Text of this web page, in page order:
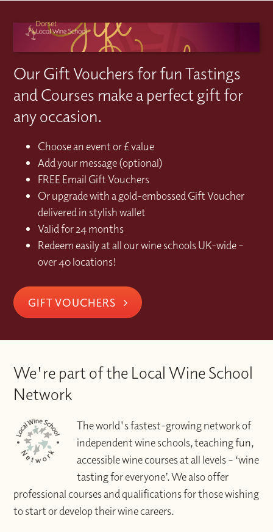
Our Gift Vouchers for fun Tastings
and Courses make a perfect gift for
any occasion.
Choose an event or £ value
Add your message (optional)
FREE Email Gift Vouchers
Or upgrade with a gold-embossed Gift Voucher
delivered in stylish wallet
Valid for 24 months
Redeem easily at all our wine schools UK-wide –
over 40 locations!
GIFT VOUCHERS
We're part of the Local Wine School
Network
The world's fastest-growing network of
independent wine schools, teaching fun,
accessible wine courses at all levels – ‘wine
tasting for everyone’. We also offer
professional courses and qualifications for those wishing
to start or develop their wine careers.